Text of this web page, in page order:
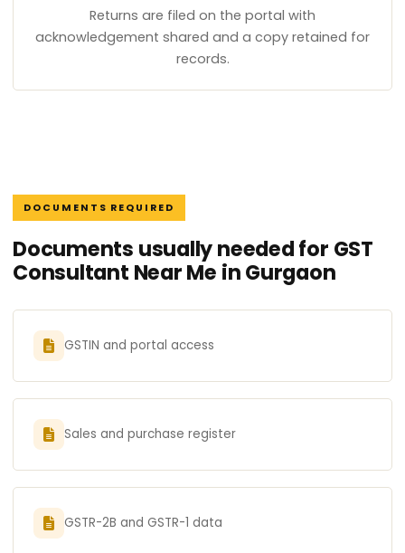
Returns are filed on the portal with
acknowledgement shared and a copy retained for
records.
DOCUMENTS REQUIRED
Documents usually needed for GST
Consultant Near Me in Gurgaon
GSTIN and portal access
Sales and purchase register
GSTR-2B and GSTR-1 data